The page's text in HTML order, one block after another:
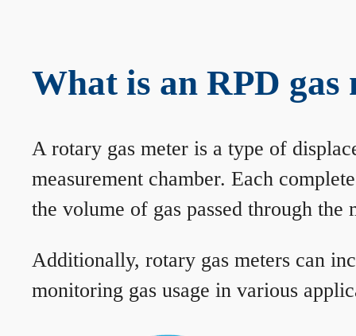
What is an RPD gas
A rotary gas meter is a type of
measurement chamber. Each
the volume of gas passed through
Additionally, rotary gas meters can
monitoring gas usage in various